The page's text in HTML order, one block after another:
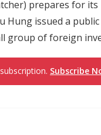
prepares for
Hung issued a
group of foreign
Subscribe